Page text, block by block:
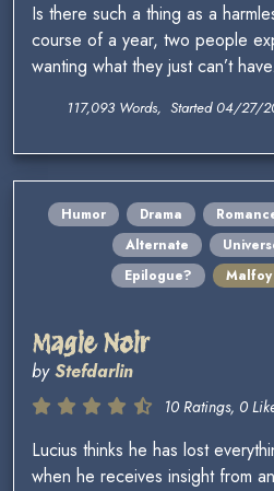
Is there such a thing as a
course of a year, two people
wanting what they just can’t have.
117,093 Words, Started 04/
Humor Drama
Alternate
Epilogue?
Magie Noir
byStefdarlin
10 Ratings, 0
Lucius thinks he has lost
when he receives insight from